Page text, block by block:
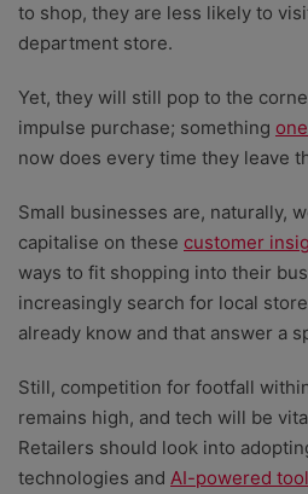
to shop, they are less likely to
department store.
Yet, they will still pop to the
impulse purchase; something
now does every time they leave
Small businesses are, naturally,
capitalise on these customer
ways to fit shopping into their
increasingly search for local
already know and that answer a
Still, competition for footfall
remains high, and tech will be
Retailers should look into
technologies and AI-powered